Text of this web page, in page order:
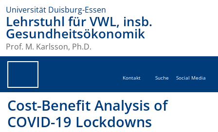
Universität Duisburg-Essen
Lehrstuhl für VWL, insb.
Gesundheitsökonomik
Prof. M. Karlsson, Ph.D.
Kontakt Suche Social Media
Cost-Benefit Analysis of
COVID-19 Lockdowns